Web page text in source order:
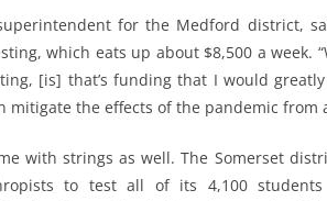
for the Medford district,
which eats up about $8,500 a week.
[is] that’s funding that I would
the effects of the pandemic from
with strings as well. The Somerset
to test all of its 4,100 students